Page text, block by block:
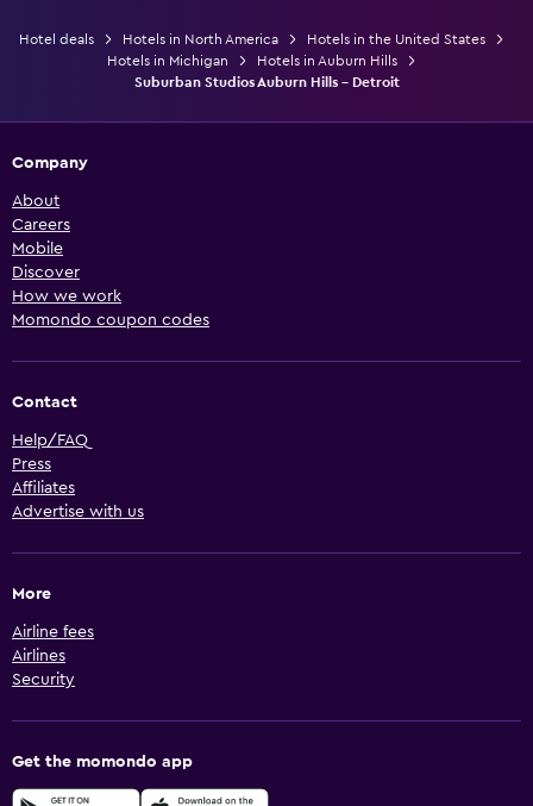
Hotel deals Hotels in North America
Hotels in the United States
Hotels in Michigan
Hotels in Auburn Hills
Suburban Studios Auburn Hills - Detroit
Company
About
Careers
Mobile
Discover
How we work
Momondo coupon codes
Contact
Help/FAQ
Press
Affiliates
Advertise with us
More
Airline fees
Airlines
Security
Get the momondo app